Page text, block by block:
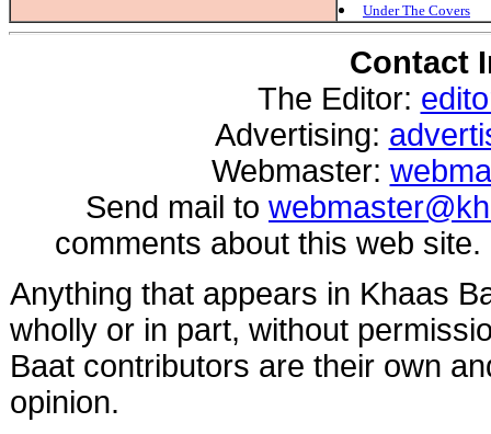
Under The Covers
Contact
The Editor:
Advertising:
Webmaster:
Send mail to
comments about this web
Anything that appears in Khaas
wholly or in part, without
Baat contributors are their own
opinion.